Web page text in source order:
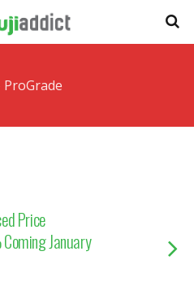
ProGrade
Price
January